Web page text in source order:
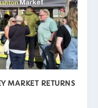
MARKET RETURNS